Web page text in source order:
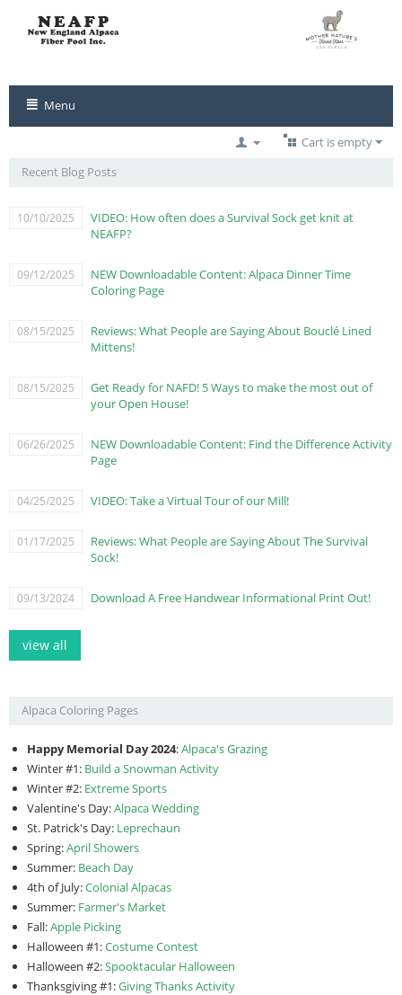
Menu
Cart is empty
Recent Blog Posts
10/10/2025
VIDEO: How often does a Survival Sock get knit at
NEAFP?
09/12/2025
NEW Downloadable Content: Alpaca Dinner Time
Coloring Page
08/15/2025
Reviews: What People are Saying About Bouclé Lined
Mittens!
08/15/2025
Get Ready for NAFD! 5 Ways to make the most out of
your Open House!
06/26/2025
NEW Downloadable Content: Find the Difference Activity
Page
04/25/2025 VIDEO: Take a Virtual Tour of our Mill!
01/17/2025
Reviews: What People are Saying About The Survival
Sock!
09/13/2024 Download A Free Handwear Informational Print Out!
view all
Alpaca Coloring Pages
Happy Memorial Day 2024:Alpaca's Grazing
Winter #1: Build a Snowman Activity
Winter #2: Extreme Sports
Valentine's Day:Alpaca Wedding
St. Patrick's Day: Leprechaun
Spring:April Showers
Summer: Beach Day
4th of July:Colonial Alpacas
Summer: Farmer's Market
Fall:Apple Picking
Halloween #1:Costume Contest
Halloween #2:Spooktacular Halloween
Thanksgiving #1:Giving Thanks Activity